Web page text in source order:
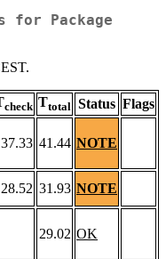
for Package
check Ttotal Status Flags
37.33 41.44 NOTE
28.52 31.93 NOTE
29.02 OK